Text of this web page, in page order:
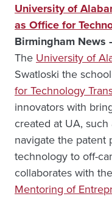
University of
as Office for
Birmingham News
The University of
Swatloski the
for Technology
innovators with
created at UA,
navigate the patent
technology to off-
collaborates with
Mentoring of